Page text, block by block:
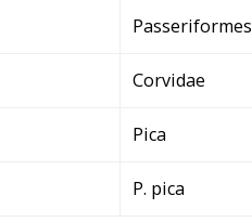
Passeriformes
Corvidae
Pica
P. pica